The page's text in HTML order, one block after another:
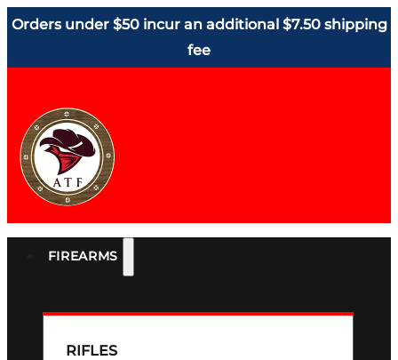
Orders under $50 incur an additional $7.50 shipping
fee
FIREARMS
RIFLES